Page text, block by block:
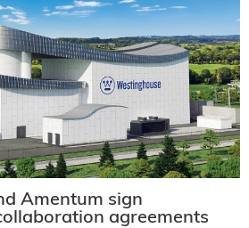
Amentum sign
agreements